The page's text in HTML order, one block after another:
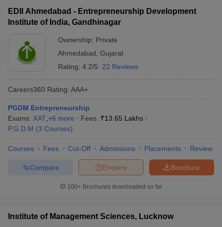
EDII Ahmedabad - Entrepreneurship Development
Institute of India, Gandhinagar
Ownership: Private
Ahmedabad Gujarat
Rating: 4.2/5 22 Reviews
Careers360 Rating: AAA+
PGDM Entrepreneurship
Exams: XAT +6 more Fees :₹13.65 Lakhs
P.G.D.M (3 Courses)
Courses Fees Cut-Off Admissions Placements Review
Brochure
Enquire
Compare
100+ Brochures downloaded so far
Institute of Management Sciences, Lucknow